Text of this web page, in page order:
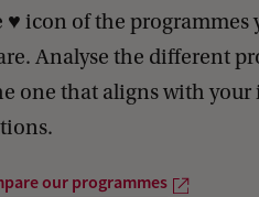
♥️ icon of the programmes
Analyse the different
one that aligns with your
our programmes